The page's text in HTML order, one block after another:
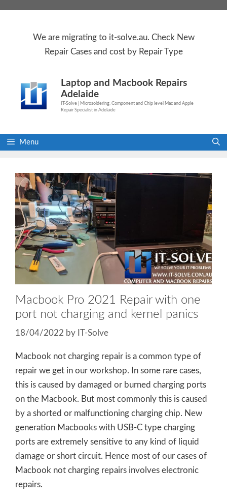
We are migrating to it-solve.au. Check New
Repair Casesand cost by Repair Type
Laptop and Macbook Repairs
Adelaide
IT-Solve | Microsoldering, Component and Chip level Mac and Apple
Repair Specialist in Adelaide
Menu
Macbook Pro 2021 Repair with one
port not charging and kernel panics
18/04/2022 by IT-Solve
Macbook not charging repair is a common type of
repair we get in our workshop. In some rare cases,
this is caused by damaged or burned charging ports
on the Macbook. But most commonly this is caused
by a shorted or malfunctioning charging chip. New
generation Macbooks with USB-C type charging
ports are extremely sensitive to any kind of liquid
damage or short circuit. Hence most of our cases of
Macbook not charging repairs involves electronic
repairs.